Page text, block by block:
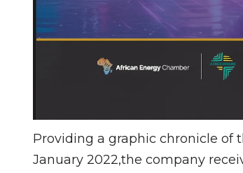
Providing a graphic chronicle of
January 2022,the company